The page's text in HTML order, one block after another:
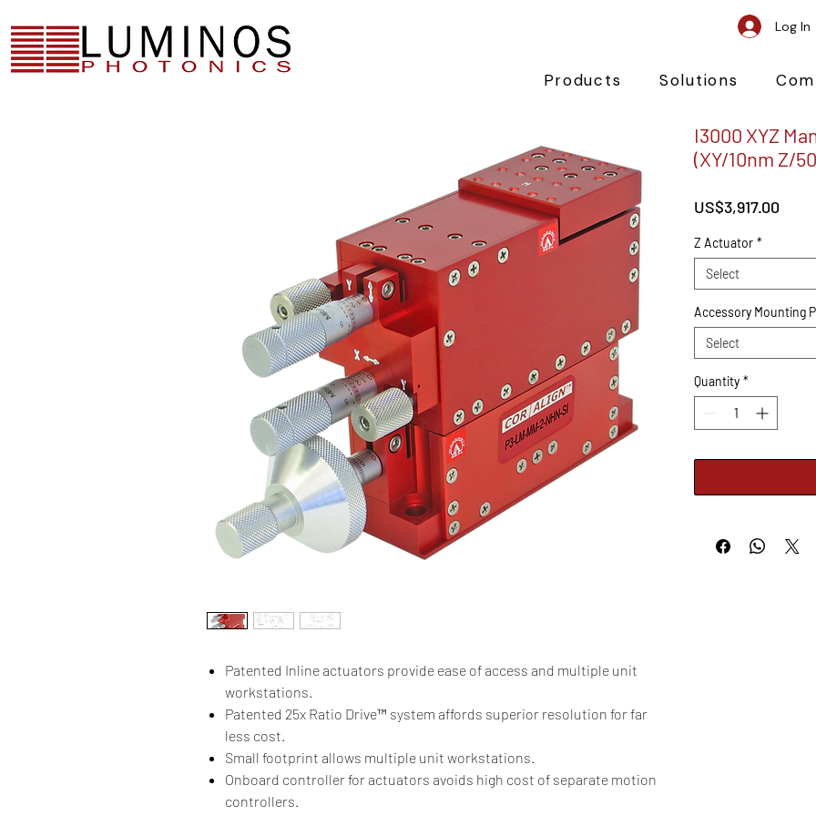
Log In
Products Solutions
Patented Inline actuators provide ease of access and multiple unit
workstations.
Patented 25x Ratio Drive™ system affords superior resolution for far
less cost.
Small footprint allows multiple unit workstations.
Onboard controller for actuators avoids high cost of separate motion
controllers.
I3000 XYZ
(XY/10nm Z/
US$3,917.00
Z Actuator *
Select
Accessory Mounting
Select
Quantity *